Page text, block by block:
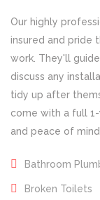
Our highly
insured and pride
work. They'll
discuss any
tidy up after
come with a full
and peace of mind.
Bathroom
Broken Toilets